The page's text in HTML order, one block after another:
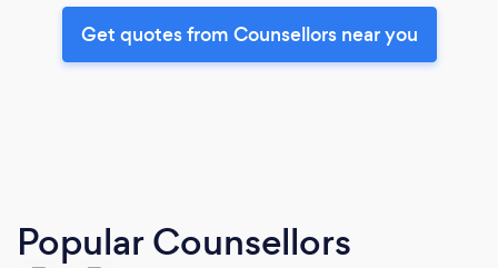
Get quotes from Counsellors near you
Popular Counsellors